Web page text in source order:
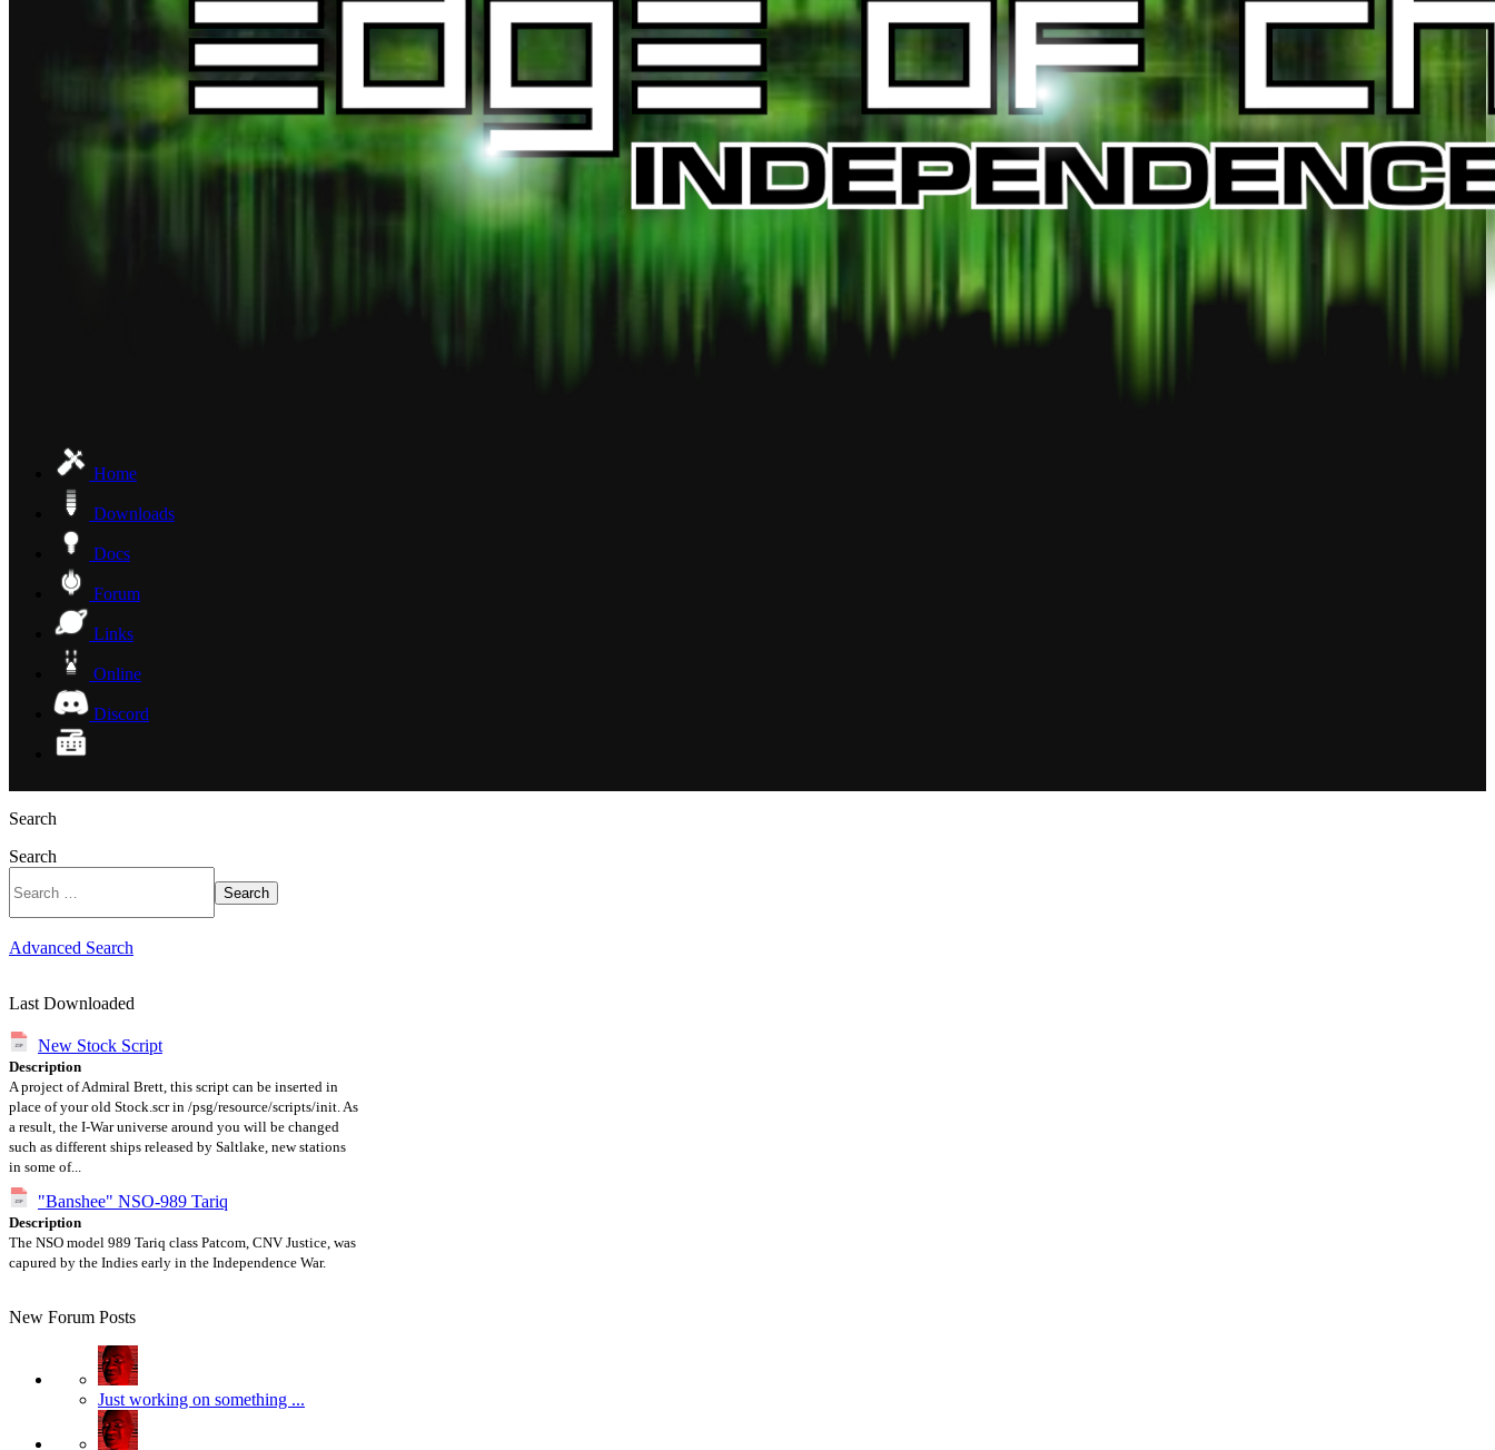
Home
Downloads
Docs
Forum
Links
Online
Discord
Search
Search
Search
Advanced Search
Last Downloaded
New Stock Script
Description
A project of Admiral Brett, this script can be inserted in
place of your old Stock.scr in /psg/resource/scripts/init. As
a result, the I-War universe around you will be changed
such as different ships released by Saltlake, new stations
in some of...
"Banshee" NSO-989 Tariq
Description
The NSO model 989 Tariq class Patcom, CNV Justice, was
capured by the Indies early in the Independence War.
New Forum Posts
Just working on something ...